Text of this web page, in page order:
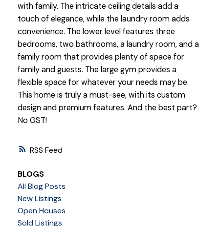
RSS
with family. The intricate ceiling details add a
touch of elegance, while the laundry room adds
convenience. The lower level features three
bedrooms, two bathrooms, a laundry room, and a
family room that provides plenty of space for
family and guests. The large gym provides a
flexible space for whatever your needs may be.
This home is truly a must-see, with its custom
design and premium features. And the best part?
No GST!
BLOGS
All Blog Posts
New Listings
Open Houses
Sold Listings